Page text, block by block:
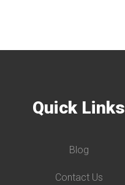
Quick Links
Blog
Contact Us